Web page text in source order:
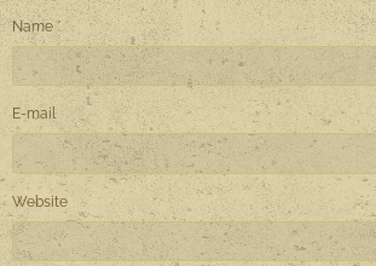
Name
E-mail
Website